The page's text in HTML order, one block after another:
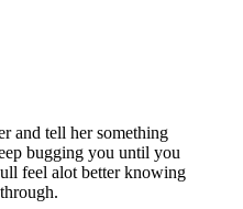
and tell her something
bugging you until you
feel alot better knowing